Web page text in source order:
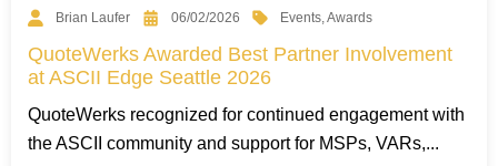
Brian Laufer 06/02/2026 Events ,Awards
QuoteWerks Awarded Best Partner Involvement
at ASCII Edge Seattle 2026
QuoteWerks recognized for continued engagement with
the ASCII community and support for MSPs, VARs,...